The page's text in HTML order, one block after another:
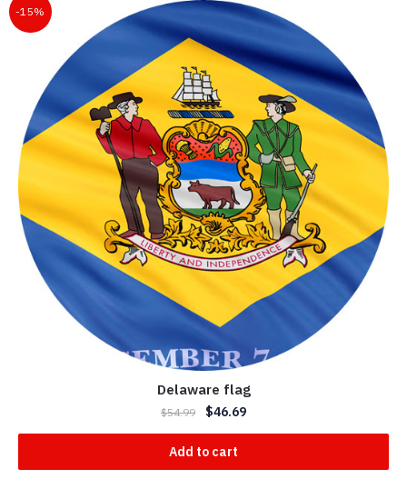
-15%
Delaware flag
$54.99 $46.69
Add to cart